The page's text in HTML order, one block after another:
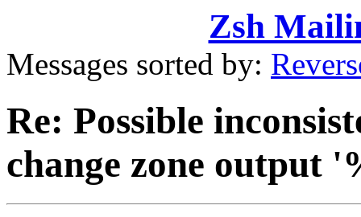
Zsh
Messages sorted by:
Re: Possible
change zone output